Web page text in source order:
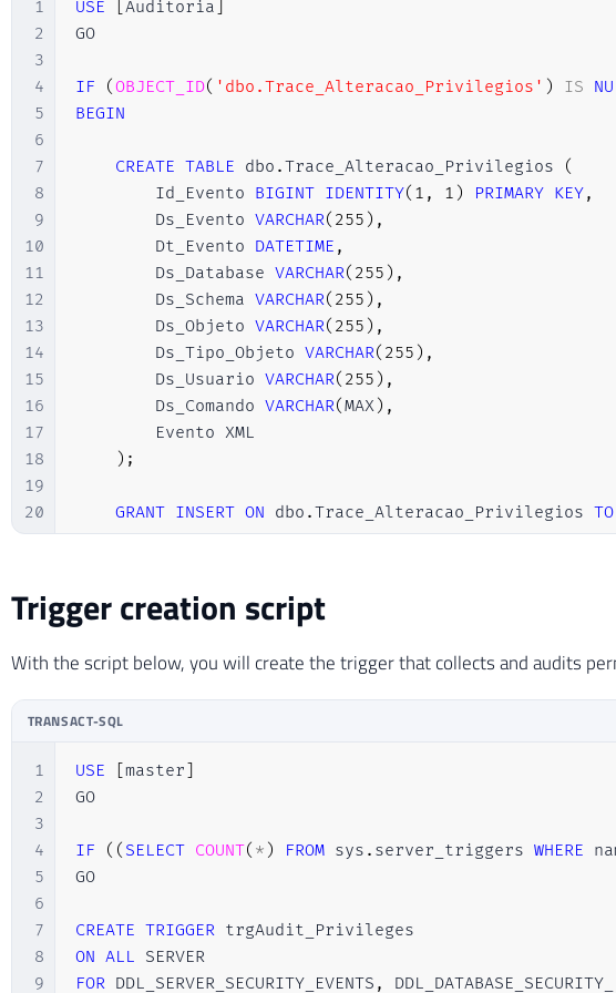
1
2
3
4
5
6
7
8
9
10
11
12
13
14
15
16
17
18
19
20
21
USE Auditoria
GO
IF (OBJECT_ID( 'dbo.Trace_Alteracao_Privilegios' ) IS
BEGIN
CREATE TABLE dbo .Trace_Alteracao_Privilegios
(
        Id_Evento
BIGINT IDENTITY( 1 , 1 ) PRIMARY KEY,
        Ds_Evento
VARCHAR( 255 ) ,
        Dt_Evento
DATETIME ,
        Ds_Database
VARCHAR( 255 ) ,
        Ds_Schema
VARCHAR( 255 ) ,
        Ds_Objeto
VARCHAR( 255 ) ,
        Ds_Tipo_Objeto
VARCHAR( 255 ) ,
        Ds_Usuario
VARCHAR( 255 ) ,
        Ds_Comando
VARCHAR(MAX) ,
        Evento XML
) ;
GRANT INSERT ON dbo .Trace_Alteracao_Privilegios TO
Trigger creation script
With the script below, you will create the trigger that collects and audits
TRANSACT-SQL
1
2
3
4
5
6
7
8
9
USE [master]
GO
IF ( ( SELECT COUNT( * ) FROM sys . server_triggers WHERE
GO
CREATE TRIGGER
ON ALL
SERVER
FOR DDL_SERVER_SECURITY_EVENTS ,